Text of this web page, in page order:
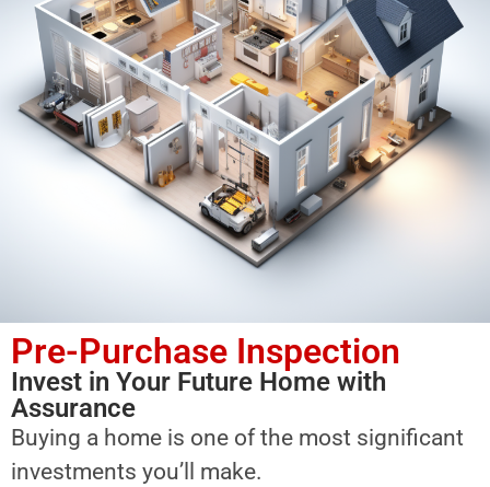
Pre-Purchase Inspection
Invest in Your Future Home with
Assurance
Buying a home is one of the most significant
investments you’ll make.